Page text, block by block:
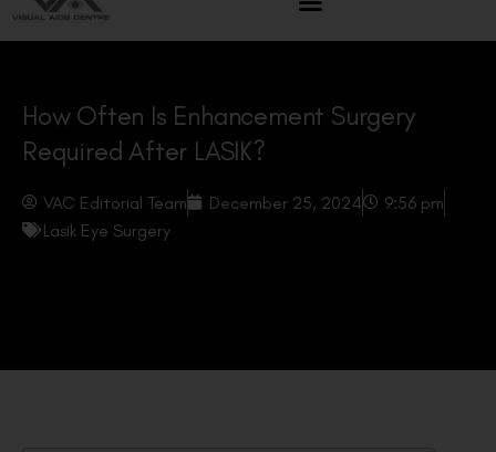
How Often Is Enhancement Surgery
Required After LASIK?
VAC Editorial Team December 25, 2024
9:56 pm
Lasik Eye Surgery